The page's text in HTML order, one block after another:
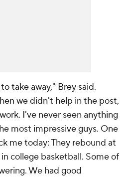
take away," Brey said.
we didn't help in the post,
I've never seen anything
most impressive guys. One
me today: They rebound at
college basketball. Some of
We had good